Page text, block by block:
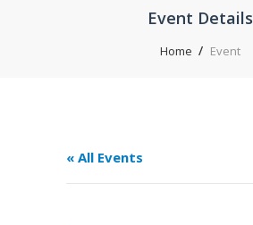
Event Details
Home Event
« All Events